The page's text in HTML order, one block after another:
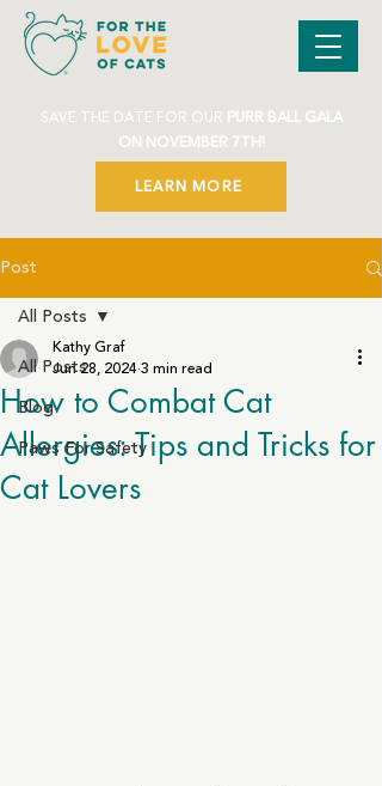
SAVE THE DATE FOR OUR PURR BALL GALA
ON NOVEMBER 7TH!
LEARN MORE
Post
All Posts
Blog
Paws For Safety
All Posts
How to Combat Cat
Allergies: Tips and Tricks for
Cat Lovers
Kathy Graf
Jun 28, 20243 min read